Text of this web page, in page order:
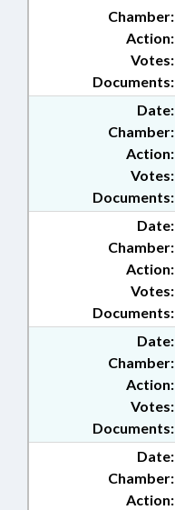
Chamber:
Action:
Documents:
Votes:
Date:
Chamber:
Action:
Documents:
Votes:
Date:
Chamber:
Action:
Documents:
Votes:
Date:
Chamber:
Action:
Documents:
Votes:
Date:
Chamber:
Action: